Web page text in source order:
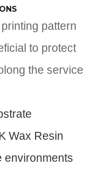
pattern
to protect
the service
Wax Resin
environments